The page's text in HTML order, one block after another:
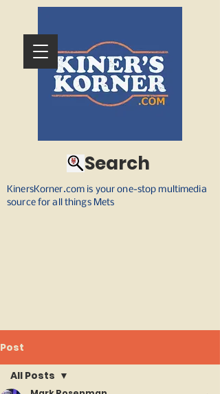
KinersKorner.com is your one-stop multimedia
source for all things Mets
Search
Post
All Posts